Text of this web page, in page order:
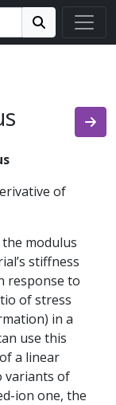
Search!
of
modulus
stiffness
response to
of stress
in a
use this
a linear
variants of
ion one, the